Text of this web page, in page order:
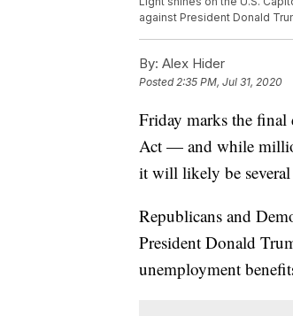
against President Donald
By: Alex Hider
Posted2:35 PM, Jul 31, 2020
Friday marks the final
Act — and while
it will likely be several
Republicans and
President Donald
unemployment